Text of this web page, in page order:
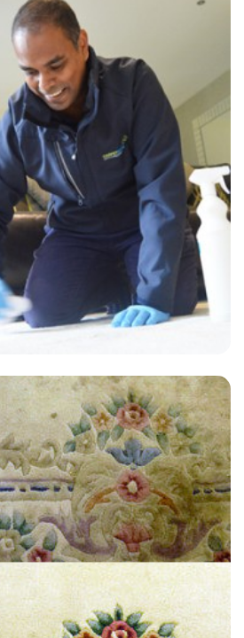
morning on our carpets throughout the
brand new again!"
- Crofton Park, London
very stubborn stains my wife and I had
I thought we'd have to buy new carpets so
saved us a lot."
- Crofton Park, London